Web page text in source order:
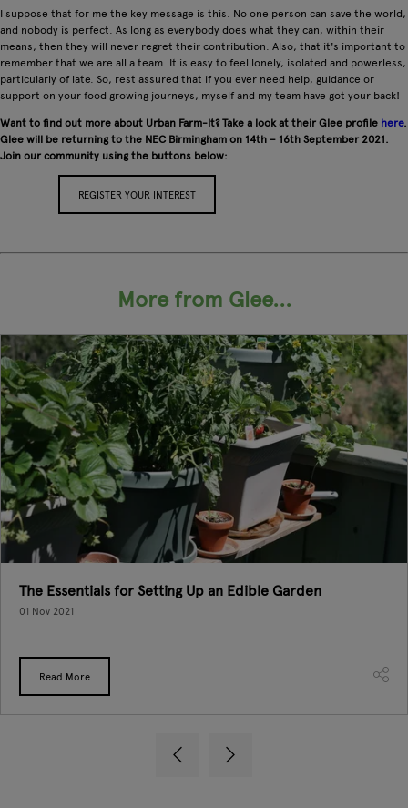
I suppose that for me the key message is this. No one person can save the world,
and nobody is perfect. As long as everybody does what they can, within their
means, then they will never regret their contribution. Also, that it's important to
remember that we are all a team. It is easy to feel lonely, isolated and powerless,
particularly of late. So, rest assured that if you ever need help, guidance or
support on your food growing journeys, myself and my team have got your back!
Want to find out more about Urban Farm-It? Take a look at their Glee profile here.
Glee will be returning to the NEC Birmingham on 14th – 16th September 2021.
Join our community using the buttons below:
REGISTER YOUR INTEREST
More from Glee...
The Essentials for Setting Up an Edible Garden
01 Nov 2021
Read More